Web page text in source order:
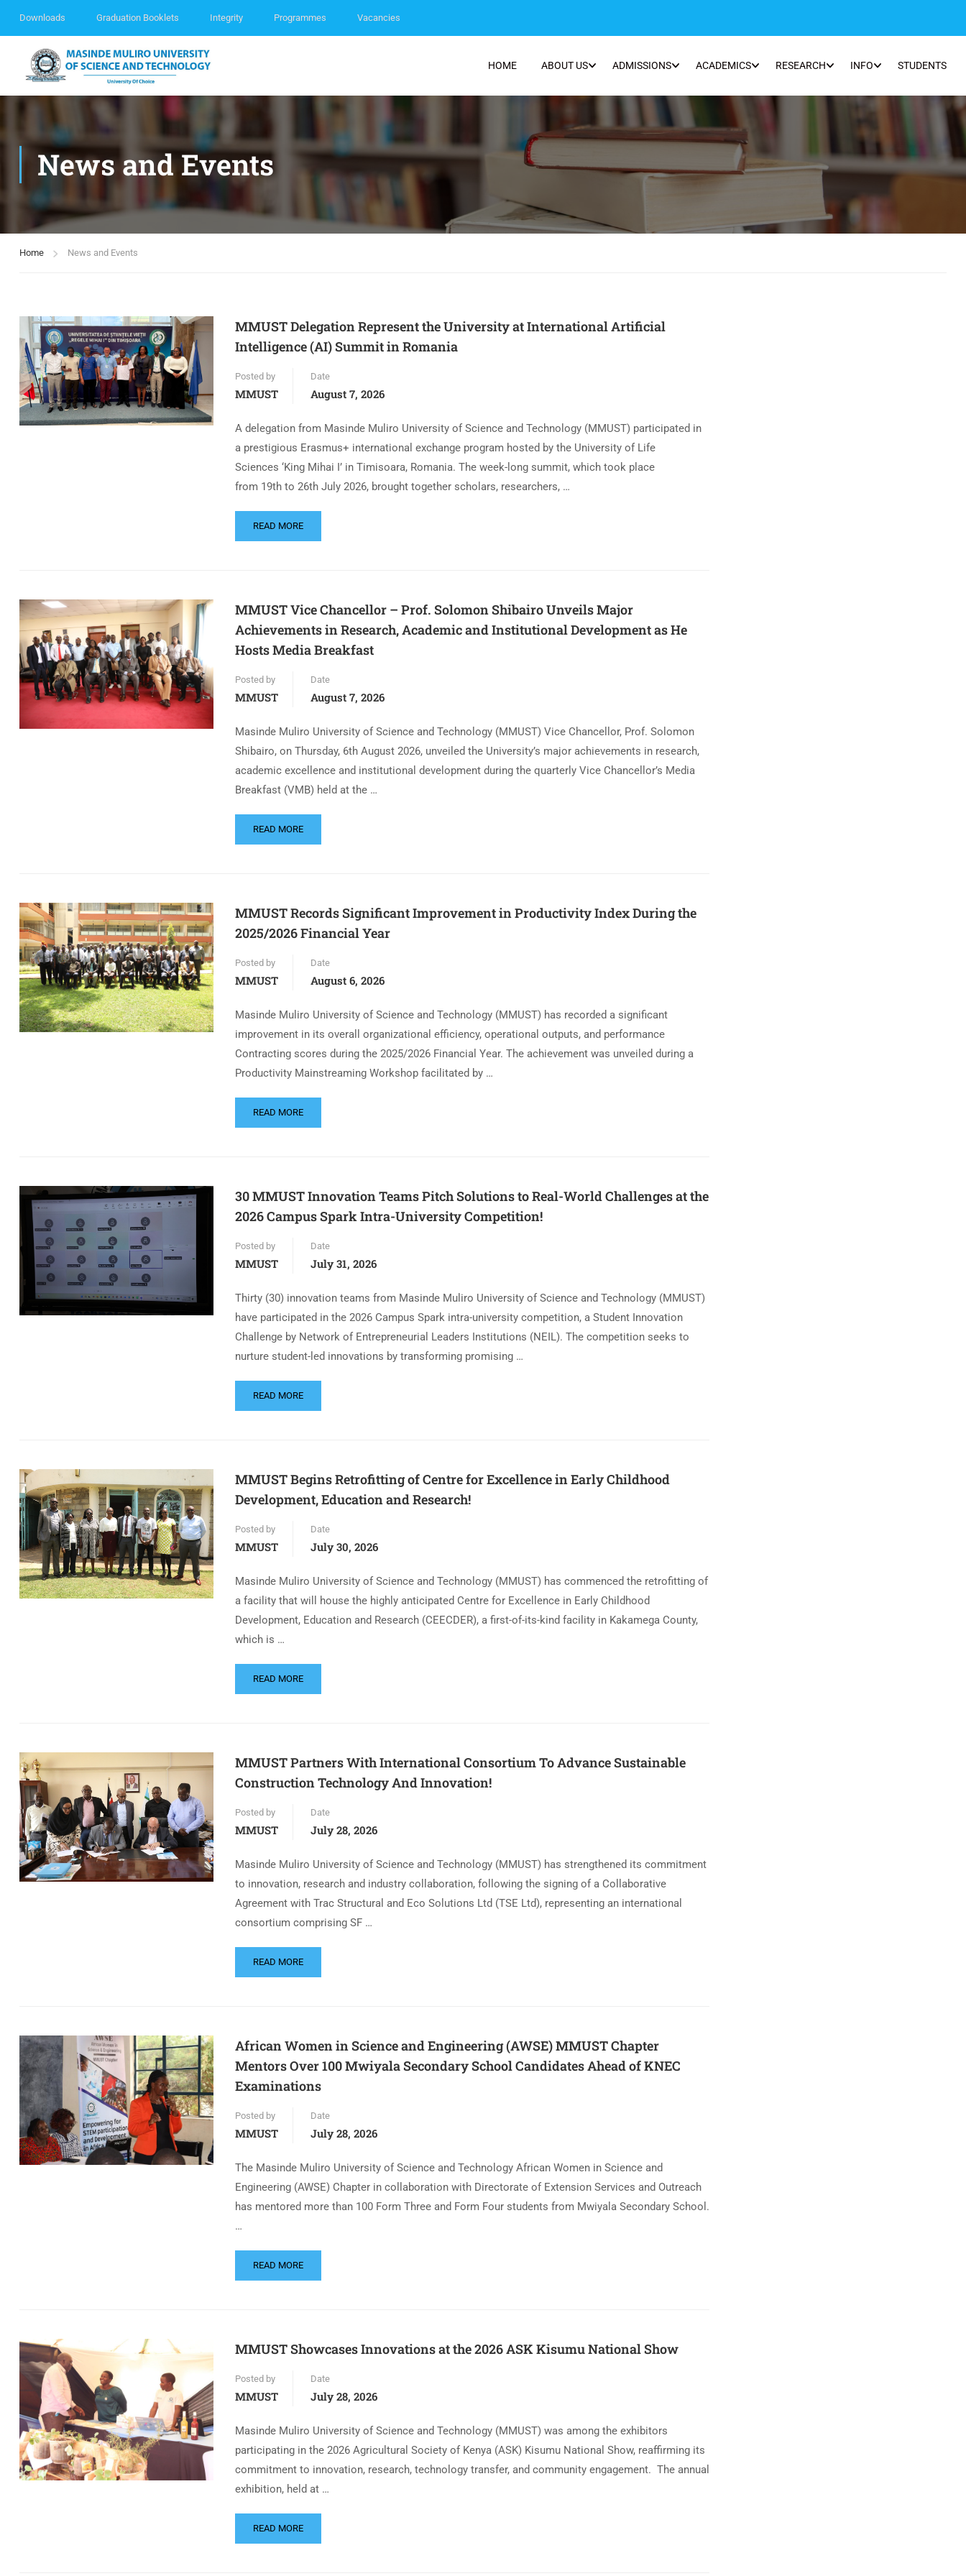
Downloads Graduation Booklets Integrity Programmes Vacancies
HOME ABOUT US ADMISSIONS ACADEMICS RESEARCH INFO STUDENTS
News and Events
Home News and Events
MMUST Delegation Represent the University at International Artificial
Intelligence (AI) Summit in Romania
Posted by
MMUST
Date
August 7, 2026
A delegation from Masinde Muliro University of Science and Technology (MMUST) participated in
a prestigious Erasmus+ international exchange program hosted by the University of Life
Sciences ‘King Mihai I’ in Timisoara, Romania. The week-long summit, which took place
from 19th to 26th July 2026, brought together scholars, researchers, …
READ MORE
MMUST Vice Chancellor – Prof. Solomon Shibairo Unveils Major
Achievements in Research, Academic and Institutional Development as He
Hosts Media Breakfast
Posted by
MMUST
Date
August 7, 2026
Masinde Muliro University of Science and Technology (MMUST) Vice Chancellor, Prof. Solomon
Shibairo, on Thursday, 6th August 2026, unveiled the University’s major achievements in research,
academic excellence and institutional development during the quarterly Vice Chancellor’s Media
Breakfast (VMB) held at the …
READ MORE
MMUST Records Significant Improvement in Productivity Index During the
2025/2026 Financial Year
Posted by
MMUST
Date
August 6, 2026
Masinde Muliro University of Science and Technology (MMUST) has recorded a significant
improvement in its overall organizational efficiency, operational outputs, and performance
Contracting scores during the 2025/2026 Financial Year. The achievement was unveiled during a
Productivity Mainstreaming Workshop facilitated by …
READ MORE
30 MMUST Innovation Teams Pitch Solutions to Real-World Challenges at the
2026 Campus Spark Intra-University Competition!
Posted by
MMUST
Date
July 31, 2026
Thirty (30) innovation teams from Masinde Muliro University of Science and Technology (MMUST)
have participated in the 2026 Campus Spark intra-university competition, a Student Innovation
Challenge by Network of Entrepreneurial Leaders Institutions (NEIL). The competition seeks to
nurture student-led innovations by transforming promising …
READ MORE
MMUST Begins Retrofitting of Centre for Excellence in Early Childhood
Development, Education and Research!
Posted by
MMUST
Date
July 30, 2026
Masinde Muliro University of Science and Technology (MMUST) has commenced the retrofitting of
a facility that will house the highly anticipated Centre for Excellence in Early Childhood
Development, Education and Research (CEECDER), a first-of-its-kind facility in Kakamega County,
which is …
READ MORE
MMUST Partners With International Consortium To Advance Sustainable
Construction Technology And Innovation!
Posted by
MMUST
Date
July 28, 2026
Masinde Muliro University of Science and Technology (MMUST) has strengthened its commitment
to innovation, research and industry collaboration, following the signing of a Collaborative
Agreement with Trac Structural and Eco Solutions Ltd (TSE Ltd), representing an international
consortium comprising SF …
READ MORE
African Women in Science and Engineering (AWSE) MMUST Chapter
Mentors Over 100 Mwiyala Secondary School Candidates Ahead of KNEC
Examinations
Posted by
MMUST
Date
July 28, 2026
The Masinde Muliro University of Science and Technology African Women in Science and
Engineering (AWSE) Chapter in collaboration with Directorate of Extension Services and Outreach
has mentored more than 100 Form Three and Form Four students from Mwiyala Secondary School.
…
READ MORE
MMUST Showcases Innovations at the 2026 ASK Kisumu National Show
Posted by
MMUST
Date
July 28, 2026
Masinde Muliro University of Science and Technology (MMUST) was among the exhibitors
participating in the 2026 Agricultural Society of Kenya (ASK) Kisumu National Show, reaffirming its
commitment to innovation, research, technology transfer, and community engagement. The annual
exhibition, held at …
READ MORE